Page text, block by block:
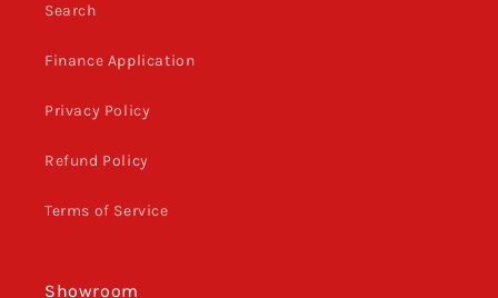
Search
Finance Application
Privacy Policy
Refund Policy
Terms of Service
Showroom